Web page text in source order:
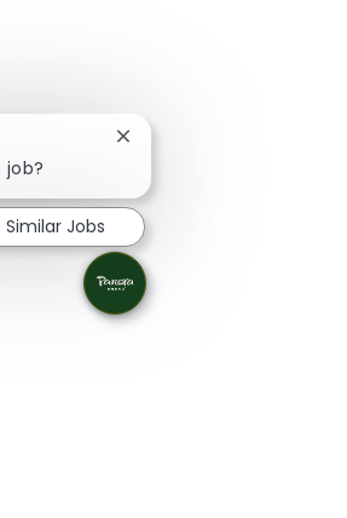
job?
Close chatbot notification
Similar Jobs